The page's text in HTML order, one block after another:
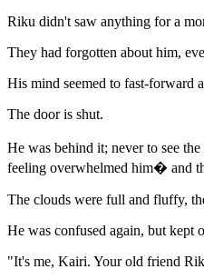
Riku didn't saw anything for a
They had forgotten about him,
His mind seemed to fast-forward
The door is shut.
He was behind it; never to see
feeling overwhelmed him� and
The clouds were full and fluffy,
He was confused again, but
"It's me, Kairi. Your old friend